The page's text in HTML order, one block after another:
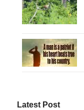
Latest Post